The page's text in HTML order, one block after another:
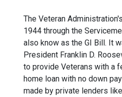
The Veteran
1944 through the
also know as the GI Bill. It
President Franklin D.
to provide Veterans with a
home loan with no down
made by private lenders